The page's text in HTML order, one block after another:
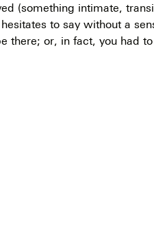
(something intimate,
to say without a
there; or, in fact, you had to